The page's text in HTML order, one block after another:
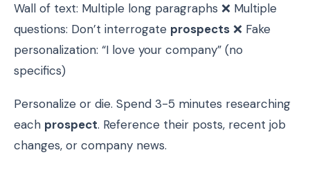
Wall of text: Multiple long paragraphs ❌ Multiple
questions: Don’t interrogate prospects ❌ Fake
personalization: “I love your company” (no
specifics)
Personalize or die. Spend 3-5 minutes researching
each prospect. Reference their posts, recent job
changes, or company news.